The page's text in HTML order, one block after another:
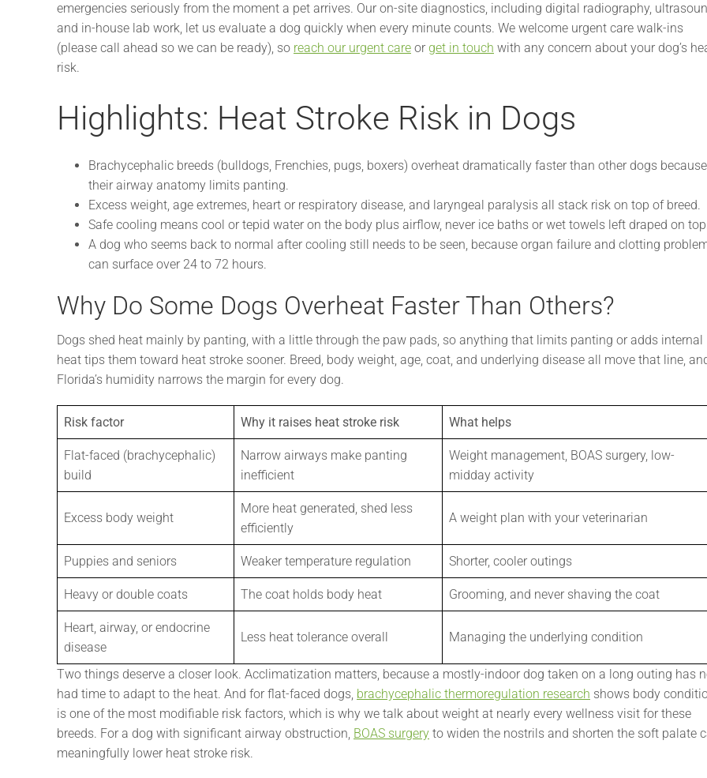
emergencies seriously from the moment a pet arrives. Our on-site diagnostics, including digital radiography,
and in-house lab work, let us evaluate a dog quickly when every minute counts. We welcome urgent care walk-ins
(please call ahead so we can be ready), so reach our urgent care or get in touch with any concern about your dog’s
risk.
Highlights: Heat Stroke Risk in Dogs
Brachycephalic breeds (bulldogs, Frenchies, pugs, boxers) overheat dramatically faster than other dogs because
their airway anatomy limits panting.
Excess weight, age extremes, heart or respiratory disease, and laryngeal paralysis all stack risk on top of breed.
Safe cooling means cool or tepid water on the body plus airflow, never ice baths or wet towels left draped on
A dog who seems back to normal after cooling still needs to be seen, because organ failure and clotting
can surface over 24 to 72 hours.
Why Do Some Dogs Overheat Faster Than Others?
Dogs shed heat mainly by panting, with a little through the paw pads, so anything that limits panting or adds internal
heat tips them toward heat stroke sooner. Breed, body weight, age, coat, and underlying disease all move that line,
Florida’s humidity narrows the margin for every dog.
Risk factor Why it raises heat stroke risk What helps
Flat-faced (brachycephalic)
build
Narrow airways make panting
inefficient
Weight management, BOAS surgery, low-
midday activity
Excess body weight
More heat generated, shed less
efficiently
A weight plan with your veterinarian
Puppies and seniors Weaker temperature regulation Shorter, cooler outings
Heavy or double coats The coat holds body heat Grooming, and never shaving the coat
Heart, airway, or endocrine
disease
Less heat tolerance overall Managing the underlying condition
Two things deserve a closer look. Acclimatization matters, because a mostly-indoor dog taken on a long outing has
had time to adapt to the heat. And for flat-faced dogs, brachycephalic thermoregulation research shows body
is one of the most modifiable risk factors, which is why we talk about weight at nearly every wellness visit for these
breeds. For a dog with significant airway obstruction, BOAS surgery to widen the nostrils and shorten the soft palate
meaningfully lower heat stroke risk.